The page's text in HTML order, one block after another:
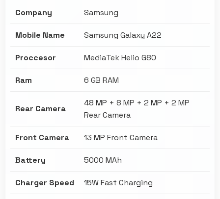
Company Samsung
Mobile Name Samsung Galaxy A22
Proccesor MediaTek Helio G80
Ram 6 GB RAM
Rear Camera
48 MP + 8 MP + 2 MP + 2 MP
Rear Camera
Front Camera 13 MP Front Camera
Battery 5000 MAh
Charger Speed 15W Fast Charging